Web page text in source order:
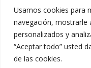
Usamos cookies para
navegación, mostrarle
personalizados y
“Aceptar todo” usted
de las cookies.
De Lunes a Viernes